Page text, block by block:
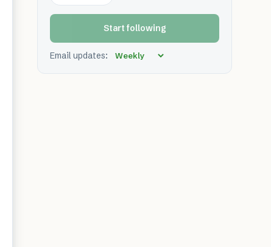
Start following
Email updates: